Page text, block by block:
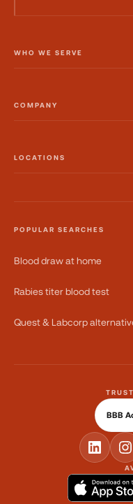
WHO WE SERVE
COMPANY
LOCATIONS
POPULAR SEARCHES
Blood draw at home
Rabies titer blood test
Quest & Labcorp
BBB